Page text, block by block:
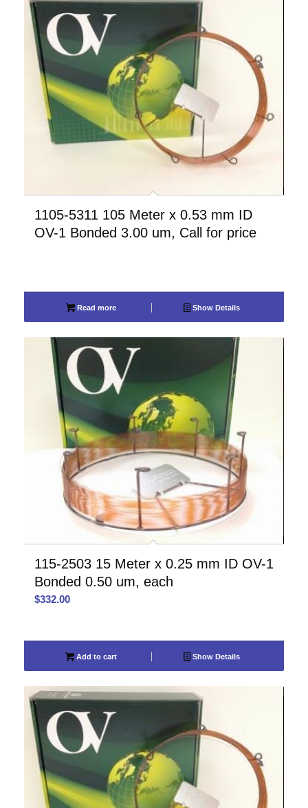
1105-5311 105 Meter x 0.53 mm ID
OV-1 Bonded 3.00 um, Call for price
Read more Show Details
115-2503 15 Meter x 0.25 mm ID OV-1
Bonded 0.50 um, each
$332.00
Add to cart Show Details